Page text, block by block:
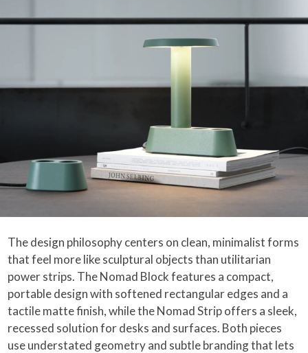
The design philosophy centers on clean, minimalist forms
that feel more like sculptural objects than utilitarian
power strips. The Nomad Block features a compact,
portable design with softened rectangular edges and a
tactile matte finish, while the Nomad Strip offers a sleek,
recessed solution for desks and surfaces. Both pieces
use understated geometry and subtle branding that lets